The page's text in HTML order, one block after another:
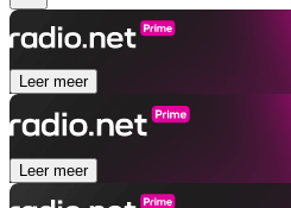
Leer meer
Leer meer